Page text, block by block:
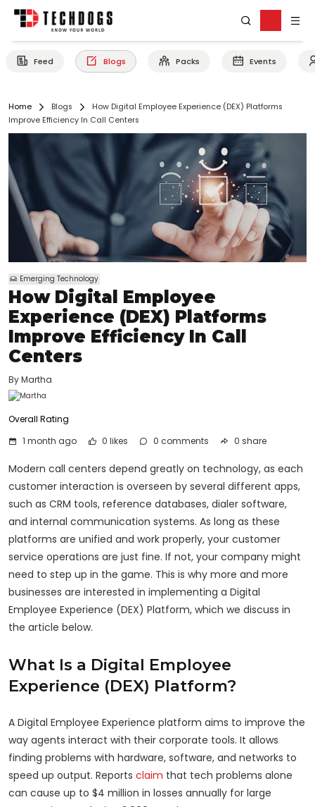
Feed Blogs Packs Events
Home Blogs
How Digital Employee Experience (DEX) Platforms
Improve Efficiency In Call Centers
Emerging Technology
How Digital Employee
Experience (DEX) Platforms
Improve Efficiency In Call
Centers
By Martha
Overall Rating
1 month ago
0 likes 0 comments 0 share
Modern call centers depend greatly on technology, as each
customer interaction is overseen by several different apps,
such as CRM tools, reference databases, dialer software,
and internal communication systems. As long as these
platforms are unified and work properly, your customer
service operations are just fine. If not, your company might
need to step up in the game. This is why more and more
businesses are interested in implementing a Digital
Employee Experience (DEX) Platform, which we discuss in
the article below.
What Is a Digital Employee
Experience (DEX) Platform?
A Digital Employee Experience platform aims to improve the
way agents interact with their corporate tools. It allows
finding problems with hardware, software, and networks to
speed up output. Reports claim that tech problems alone
can cause up to $4 million in losses annually for large